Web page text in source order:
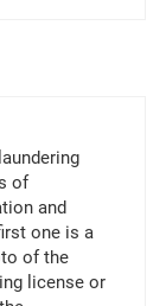
of
and
one is a
of the
license or